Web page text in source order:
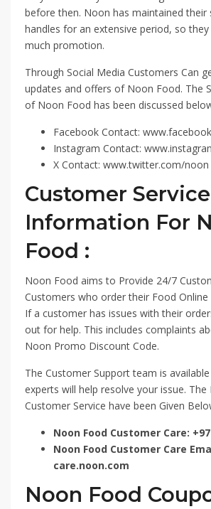
before then. Noon has maintained their
handles for an extensive period, so
much promotion.
Through Social Media Customers Can
updates and offers of Noon Food. The
of Noon Food has been discussed
Facebook Contact:
Instagram Contact:
X Contact: www.twitter.com/noon
Customer Service
Information For
Food :
Noon Food aims to Provide 24/7
Customers who order their Food
If a customer has issues with their
out for help. This includes complaints
Noon Promo Discount Code.
The Customer Support team is
experts will help resolve your issue.
Customer Service have been Given
Noon Food Customer Care:
Noon Food Customer Care
care.noon.com
Noon Food